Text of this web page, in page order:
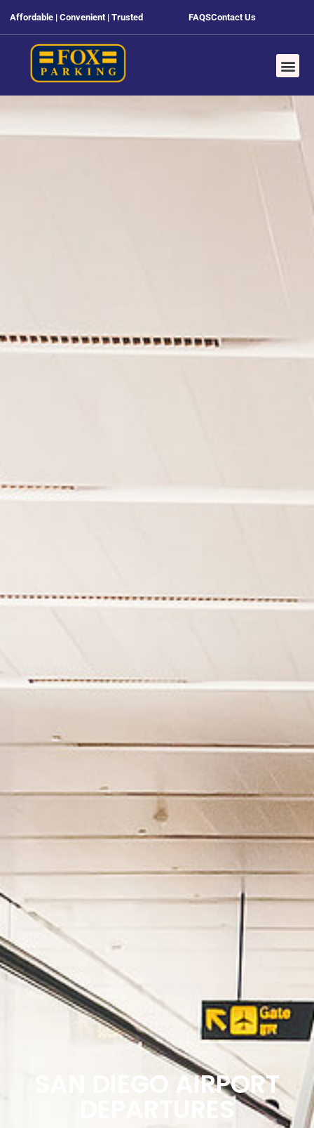
Affordable | Convenient | Trusted FAQSContact Us
SAN DIEGO AIRPORT
DEPARTURES